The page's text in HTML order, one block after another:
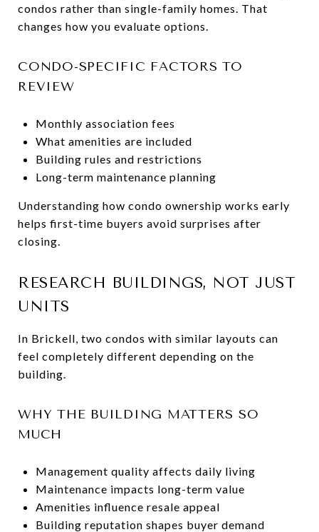
condos rather than single-family homes. That
changes how you evaluate options.
CONDO-SPECIFIC FACTORS TO
REVIEW
Monthly association fees
What amenities are included
Building rules and restrictions
Long-term maintenance planning
Understanding how condo ownership works early
helps first-time buyers avoid surprises after
closing.
RESEARCH BUILDINGS, NOT JUST
UNITS
In Brickell, two condos with similar layouts can
feel completely different depending on the
building.
WHY THE BUILDING MATTERS SO
MUCH
Management quality affects daily living
Maintenance impacts long-term value
Amenities influence resale appeal
Building reputation shapes buyer demand